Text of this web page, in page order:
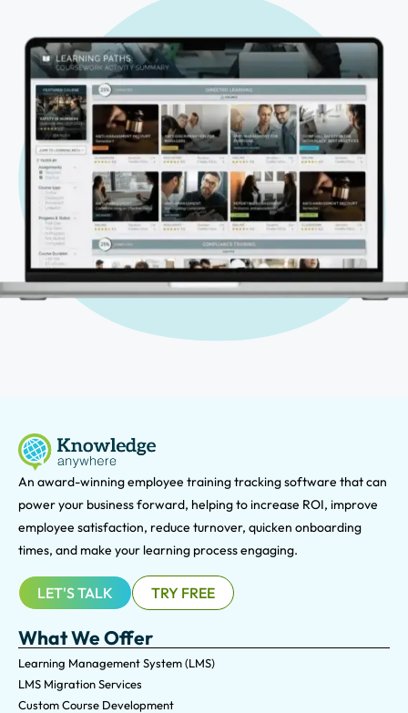
An award-winning employee training tracking software that can
power your business forward, helping to increase ROI, improve
employee satisfaction, reduce turnover, quicken onboarding
times, and make your learning process engaging.
LET'S TALK TRY FREE
What We Offer
Learning Management System (LMS)
LMS Migration Services
Custom Course Development